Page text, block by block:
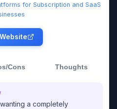
for Subscription and SaaS
Cons Thoughts
a completely